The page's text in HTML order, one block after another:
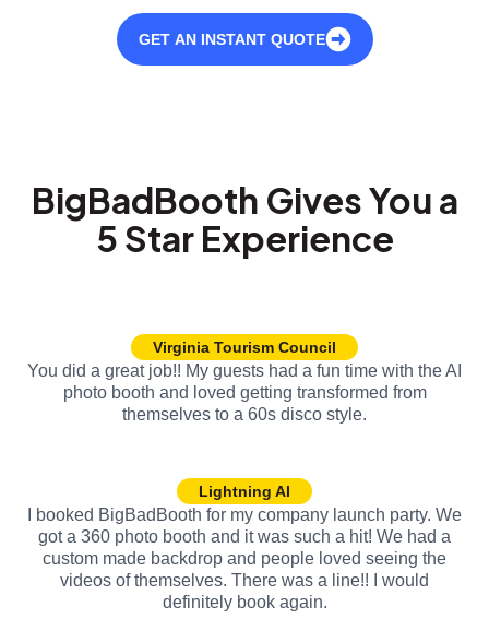
GET AN INSTANT QUOTE
BigBadBooth Gives You a
5 Star Experience
Virginia Tourism Council
You did a great job!! My guests had a fun time with the AI
photo booth and loved getting transformed from
themselves to a 60s disco style.
Lightning AI
I booked BigBadBooth for my company launch party. We
got a 360 photo booth and it was such a hit! We had a
custom made backdrop and people loved seeing the
videos of themselves. There was a line!! I would
definitely book again.